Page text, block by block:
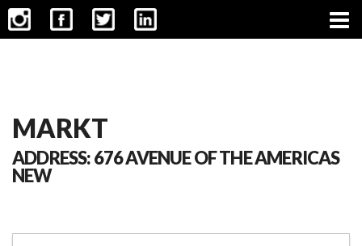
CONTACT
MARKT
ADDRESS: 676 AVENUE OF THE AMERICAS
NEW